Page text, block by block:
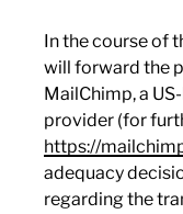
In the course of
will forward the
MailChimp, a
provider (for
https://
adequacy
regarding the